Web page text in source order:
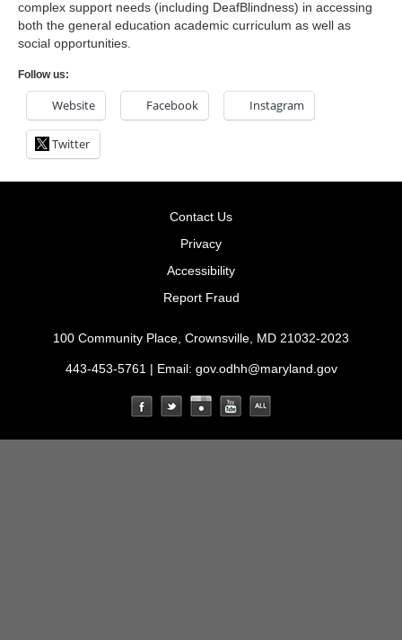
complex support needs (including DeafBlindness) in accessing
both the general education academic curriculum as well as
social opportunities.
Follow us:
Website Facebook Instagram
Twitter
Contact Us
Privacy
Accessibility
Report Fraud
100 Community Place, Crownsville, MD 21032-2023
443-453-5761 | Email: gov.odhh@maryland.gov